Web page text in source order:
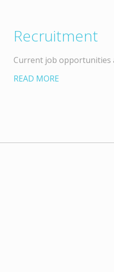
Recruitment
Current job opportunities
READ MORE